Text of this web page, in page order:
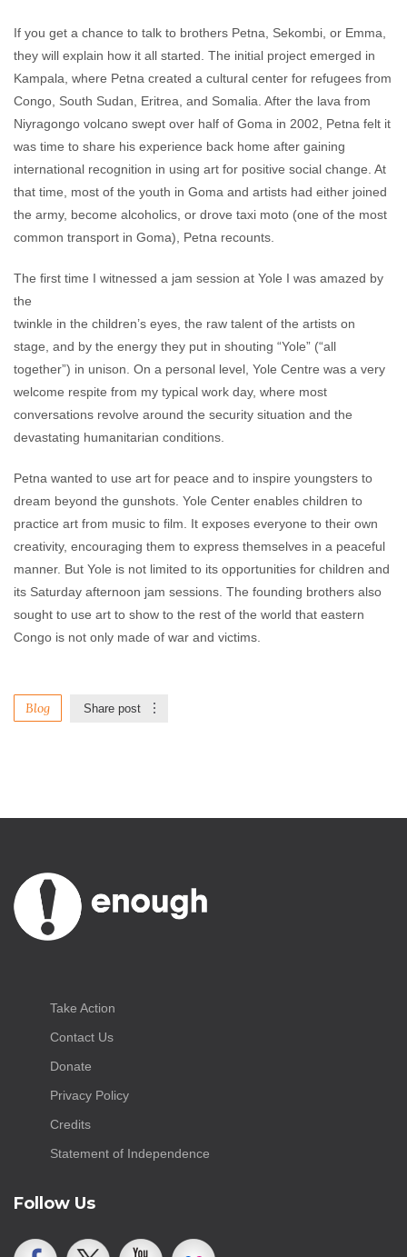
If you get a chance to talk to brothers Petna, Sekombi, or Emma,
they will explain how it all started. The initial project emerged in
Kampala, where Petna created a cultural center for refugees from
Congo, South Sudan, Eritrea, and Somalia. After the lava from
Niyragongo volcano swept over half of Goma in 2002, Petna felt it
was time to share his experience back home after gaining
international recognition in using art for positive social change. At
that time, most of the youth in Goma and artists had either joined
the army, become alcoholics, or drove taxi moto (one of the most
common transport in Goma), Petna recounts.
The first time I witnessed a jam session at Yole I was amazed by
the
twinkle in the children’s eyes, the raw talent of the artists on
stage, and by the energy they put in shouting “Yole” (“all
together”) in unison. On a personal level, Yole Centre was a very
welcome respite from my typical work day, where most
conversations revolve around the security situation and the
devastating humanitarian conditions.
Petna wanted to use art for peace and to inspire youngsters to
dream beyond the gunshots. Yole Center enables children to
practice art from music to film. It exposes everyone to their own
creativity, encouraging them to express themselves in a peaceful
manner. But Yole is not limited to its opportunities for children and
its Saturday afternoon jam sessions. The founding brothers also
sought to use art to show to the rest of the world that eastern
Congo is not only made of war and victims.
Blog Share post
Take Action
Contact Us
Donate
Privacy Policy
Credits
Statement of Independence
Follow Us